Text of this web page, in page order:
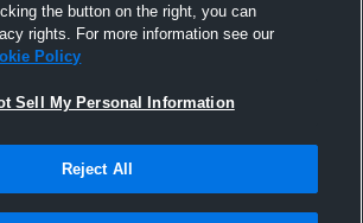
the button on the right, you can
rights. For more information see our
Policy
Sell My Personal Information
Reject All